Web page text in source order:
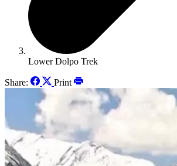
Lower Dolpo Trek
Share: Print